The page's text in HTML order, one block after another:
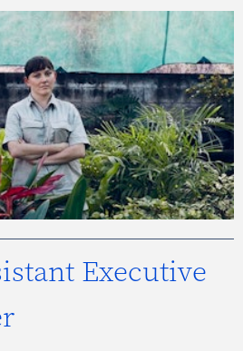
HAND GARDENER
Executive